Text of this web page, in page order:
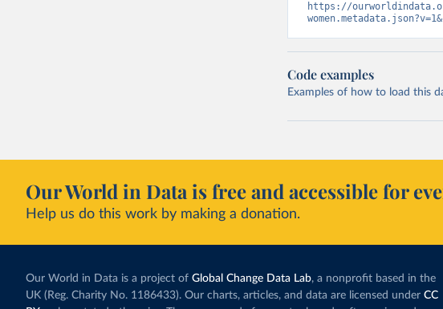
https://
Code examples
Examples of how to load this
Our World in Data is free and accessible for
Help us do this work by making a donation.
Our World in Data is a project of Global Change Data Lab, a nonprofit based in the
UK (Reg. Charity No. 1186433). Our charts, articles, and data are licensed under CC